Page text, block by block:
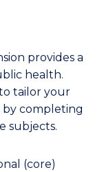
provides a
health.
tailor your
by completing
subjects.
(core)